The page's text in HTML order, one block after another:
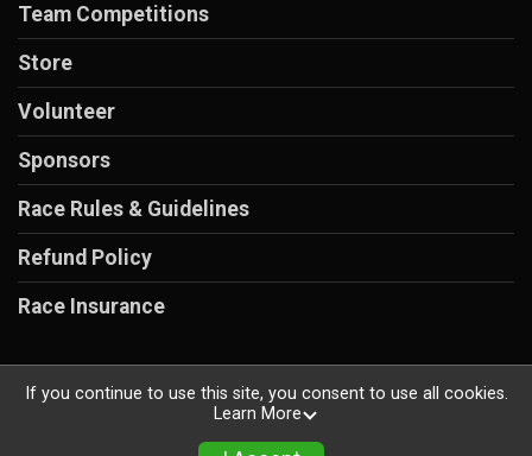
Team Competitions
Store
Volunteer
Sponsors
Race Rules & Guidelines
Refund Policy
Race Insurance
Powered by RunSignup, © 2026
Privacy Policy
If you continue to use this site, you consent to use all cookies.
Learn More